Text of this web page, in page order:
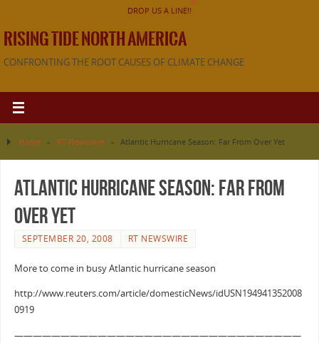
DROP US A LINE!!
RISING TIDE NORTH AMERICA
CONFRONTING THE ROOT CAUSES OF CLIMATE CHANGE
Home » RT Newswire » Atlantic Hurricane Season: Far From Over Yet
Atlantic Hurricane Season: Far From
Over Yet
SEPTEMBER 20, 2008 RT NEWSWIRE
More to come in busy Atlantic hurricane season
http://www.reuters.com/article/domesticNews/idUSN194941352008
0919
———————————————————————————————